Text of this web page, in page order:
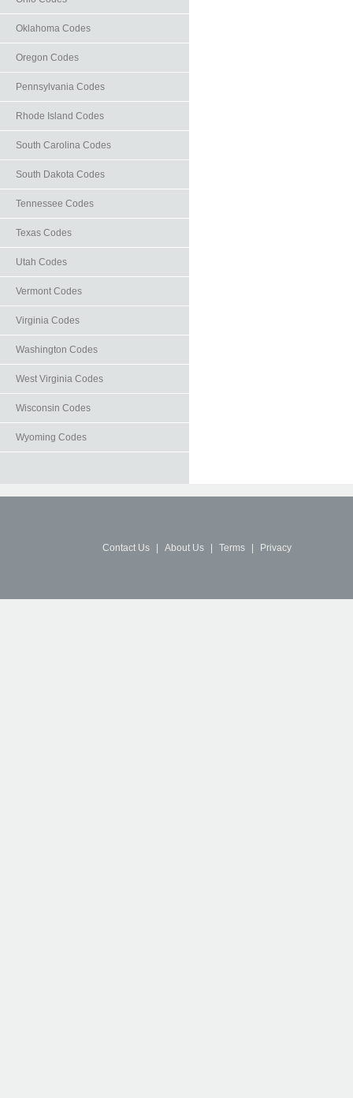
Oklahoma Codes
Oregon Codes
Pennsylvania Codes
Rhode Island Codes
South Carolina Codes
South Dakota Codes
Tennessee Codes
Texas Codes
Utah Codes
Vermont Codes
Virginia Codes
Washington Codes
West Virginia Codes
Wisconsin Codes
Wyoming Codes
Contact Us About Us Terms Privacy